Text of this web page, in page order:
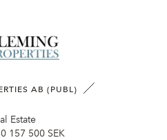
AB (PUBL)
Estate
157 500 SEK